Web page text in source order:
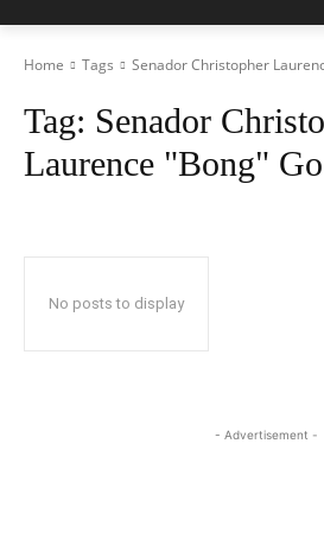
Home Tags Senador Christopher
Tag: Senador
Laurence "Bong" Go
No posts to display
- Advertisement -